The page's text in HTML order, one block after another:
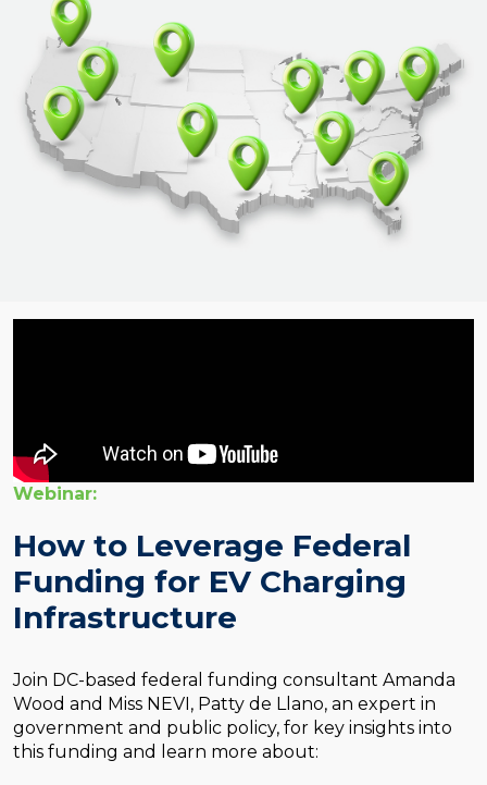
Webinar:
How to Leverage Federal
Funding for EV Charging
Infrastructure
Join DC-based federal funding consultant Amanda
Wood and Miss NEVI, Patty de Llano, an expert in
government and public policy, for key insights into
this funding and learn more about: